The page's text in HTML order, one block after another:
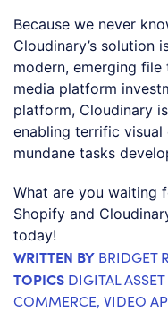
Because we never
Cloudinary’s solution
modern, emerging
media platform
platform, Cloudinary
enabling terrific visual
mundane tasks
What are you waiting
Shopify and
today!
WRITTEN BY BRIDGET
TOPICS DIGITAL
COMMERCE, VIDEO